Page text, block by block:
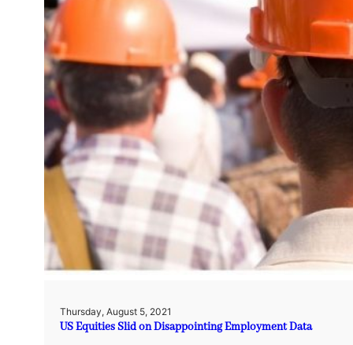
Thursday, August 5, 2021
US Equities Slid on Disappointing Employment Data